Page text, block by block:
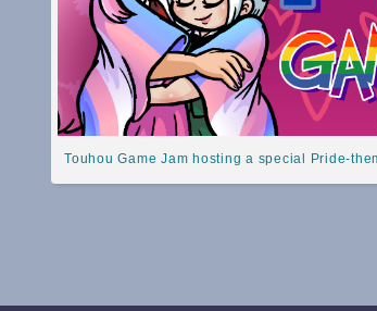
Touhou Game Jam hosting a special Pride-